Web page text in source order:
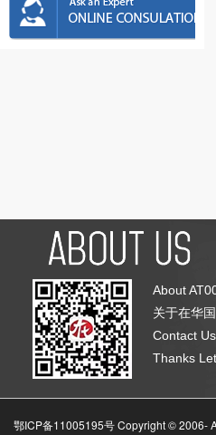
About
关于在华
Contact Us
Thanks
鄂ICP备11005195号 Copyright © 2006-